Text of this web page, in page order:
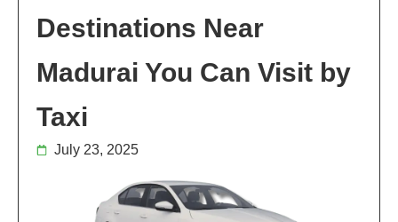
Destinations Near
Madurai You Can Visit by
Taxi
July 23, 2025